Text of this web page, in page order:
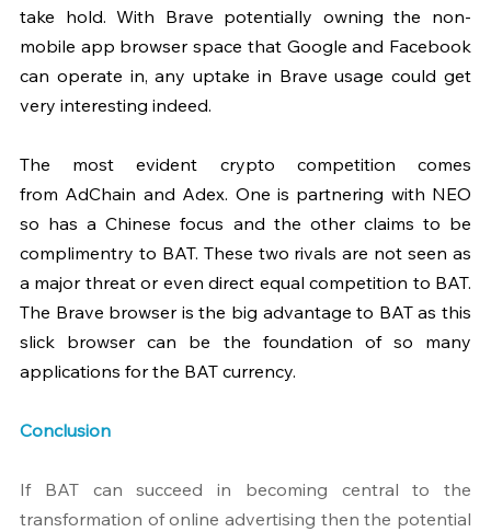
take hold. With Brave potentially owning the non-
mobile app browser space that Google and Facebook
can operate in, any uptake in Brave usage could get
very interesting indeed.
The most evident crypto competition comes
from AdChain and Adex. One is partnering with NEO
so has a Chinese focus and the other claims to be
complimentry to BAT. These two rivals are not seen as
a major threat or even direct equal competition to BAT.
The Brave browser is the big advantage to BAT as this
slick browser can be the foundation of so many
applications for the BAT currency.
Conclusion
If BAT can succeed in becoming central to the
transformation of online advertising then the potential